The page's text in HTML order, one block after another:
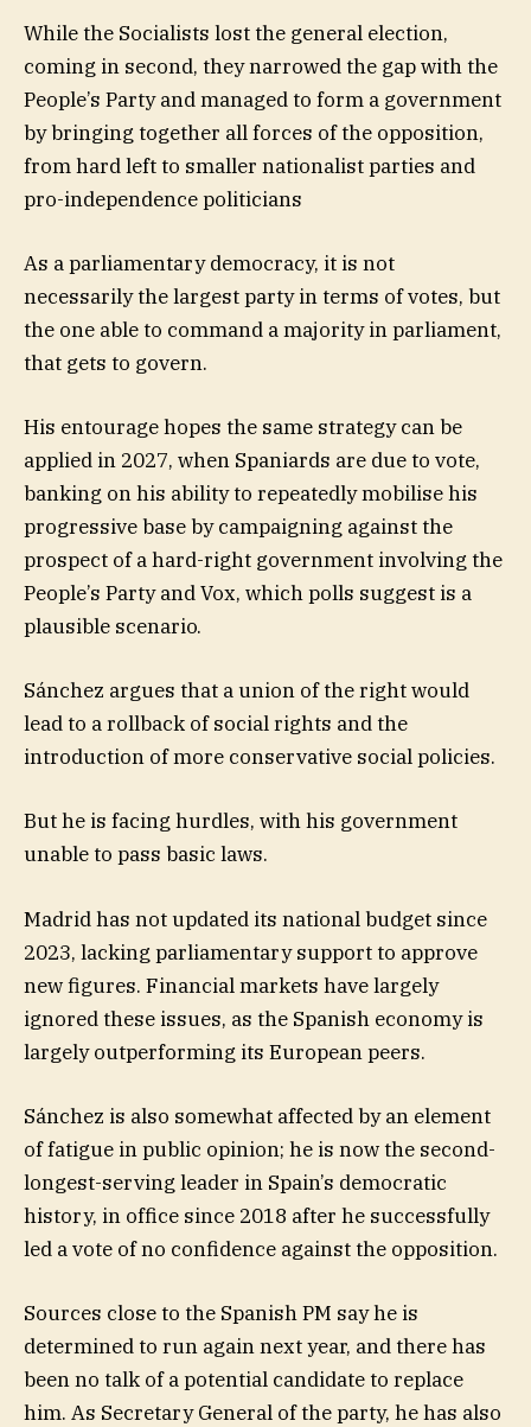
While the Socialists lost the general election,
coming in second, they narrowed the gap with the
People’s Party and managed to form a government
by bringing together all forces of the opposition,
from hard left to smaller nationalist parties and
pro-independence politicians
As a parliamentary democracy, it is not
necessarily the largest party in terms of votes, but
the one able to command a majority in parliament,
that gets to govern.
His entourage hopes the same strategy can be
applied in 2027, when Spaniards are due to vote,
banking on his ability to repeatedly mobilise his
progressive base by campaigning against the
prospect of a hard-right government involving the
People’s Party and Vox, which polls suggest is a
plausible scenario.
Sánchez argues that a union of the right would
lead to a rollback of social rights and the
introduction of more conservative social policies.
But he is facing hurdles, with his government
unable to pass basic laws.
Madrid has not updated its national budget since
2023, lacking parliamentary support to approve
new figures. Financial markets have largely
ignored these issues, as the Spanish economy is
largely outperforming its European peers.
Sánchez is also somewhat affected by an element
of fatigue in public opinion; he is now the second-
longest-serving leader in Spain’s democratic
history, in office since 2018 after he successfully
led a vote of no confidence against the opposition.
Sources close to the Spanish PM say he is
determined to run again next year, and there has
been no talk of a potential candidate to replace
him. As Secretary General of the party, he has also